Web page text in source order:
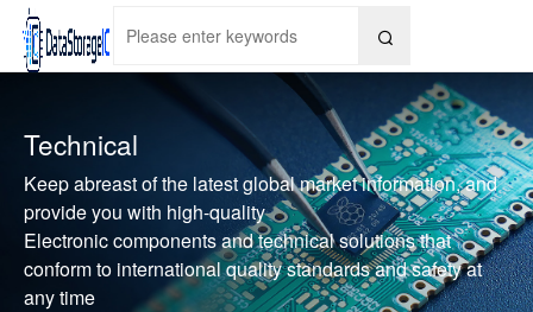

Technical
Keep abreast of the latest global market information, and
provide you with high-quality
Electronic components and technical solutions that
conform to international quality standards and safety at
any time